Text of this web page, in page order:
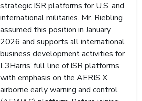
strategic ISR platforms for U.S. and
international militaries. Mr. Riebling
assumed this position in January
2026 and supports all international
business development activities for
L3Harris’ full line of ISR platforms
with emphasis on the AERIS X
airborne early warning and control